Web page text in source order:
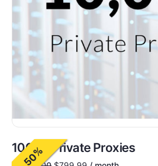
- 50%
10000 Private Proxies